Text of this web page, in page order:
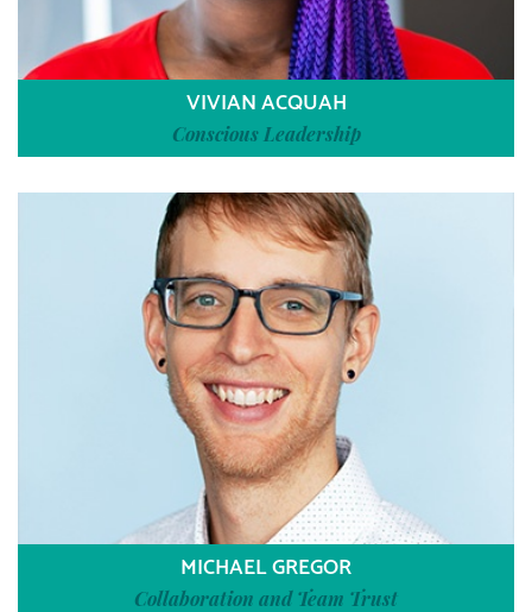
VIVIAN ACQUAH
Conscious Leadership
MICHAEL GREGOR
Collaboration and Team Trust